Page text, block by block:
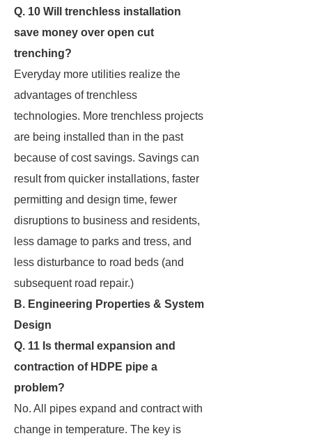
Q. 10 Will trenchless installation
save money over open cut
trenching?
Everyday more utilities realize the
advantages of trenchless
technologies. More trenchless projects
are being installed than in the past
because of cost savings. Savings can
result from quicker installations, faster
permitting and design time, fewer
disruptions to business and residents,
less damage to parks and tress, and
less disturbance to road beds (and
subsequent road repair.)
B. Engineering Properties & System
Design
Q. 11 Is thermal expansion and
contraction of HDPE pipe a
problem?
No. All pipes expand and contract with
change in temperature. The key is